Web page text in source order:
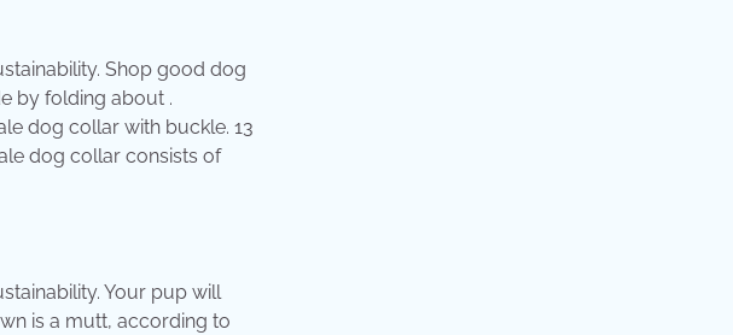
Shop good dog
by folding about .
dog collar with buckle. 13
dog collar consists of
Your pup will
is a mutt, according to